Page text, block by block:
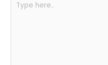
here..